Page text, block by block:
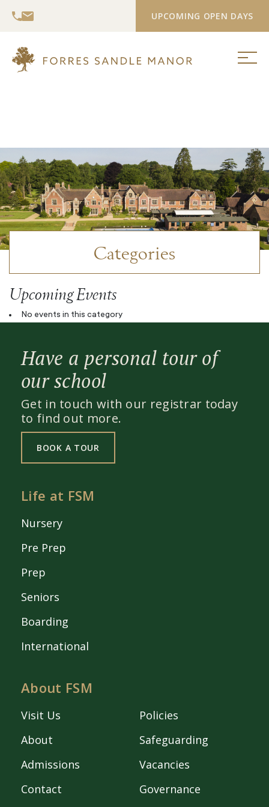
UPCOMING OPEN DAYS
Categories
Upcoming Events
No events in this category
Have a personal tour of
our school
Get in touch with our registrar today
to find out more.
BOOK A TOUR
Life at FSM
Nursery
Pre Prep
Prep
Seniors
Boarding
International
About FSM
Visit Us
About
Admissions
Contact
Policies
Safeguarding
Vacancies
Governance